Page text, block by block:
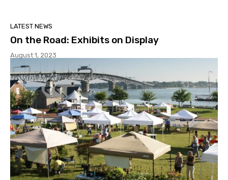
LATEST NEWS
On the Road: Exhibits on Display
August 1, 2023